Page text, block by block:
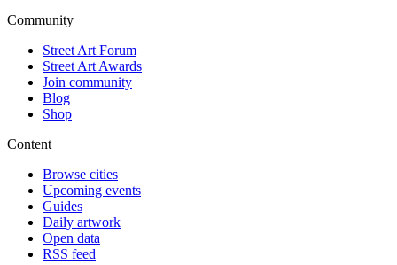
Community
Street Art Forum
Street Art Awards
Join community
Blog
Shop
Content
Browse cities
Upcoming events
Guides
Daily artwork
Open data
RSS feed